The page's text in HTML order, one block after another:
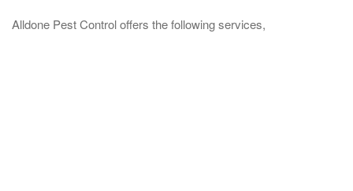
Alldone Pest Control offers the following services,